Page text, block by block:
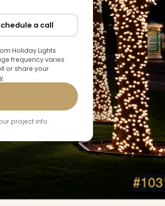
a call
Holiday Lights
frequency varies.
or share your
.
project info.